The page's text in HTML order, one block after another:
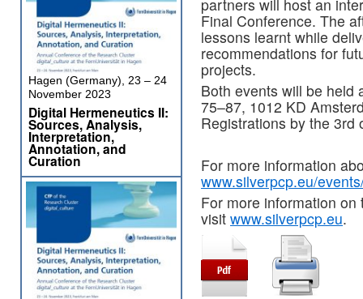
partners will host an
Final Conference. The
lessons learnt while
recommendations for
projects.
Both events will be held
75–87, 1012 KD
Registrations by the 3rd
For more information
www.silverpcp.eu/
For more information
visit www.silverpcp.eu.
Hagen (Germany), 23 – 24
November 2023
Digital Hermeneutics II:
Sources, Analysis,
Interpretation,
Annotation, and
Curation